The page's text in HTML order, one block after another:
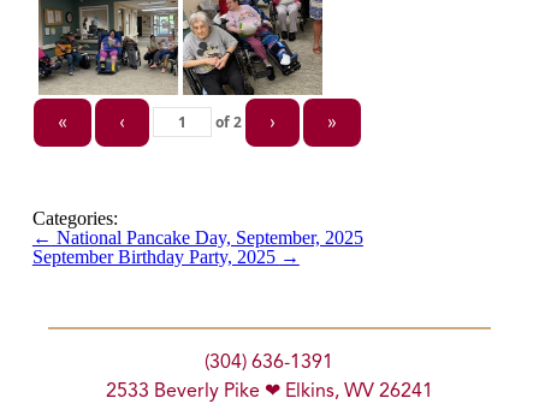
« ‹ of2 › »
Categories:
← National Pancake Day, September, 2025
September Birthday Party, 2025 →
(304) 636-1391
2533 Beverly Pike ❤ Elkins, WV 26241